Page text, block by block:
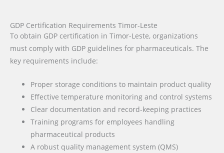
GDP Certification Requirements Timor-Leste
To obtain GDP certification in Timor-Leste, organizations
must comply with GDP guidelines for pharmaceuticals. The
key requirements include:
Proper storage conditions to maintain product quality
Effective temperature monitoring and control systems
Clear documentation and record-keeping practices
Training programs for employees handling
pharmaceutical products
A robust quality management system (QMS)